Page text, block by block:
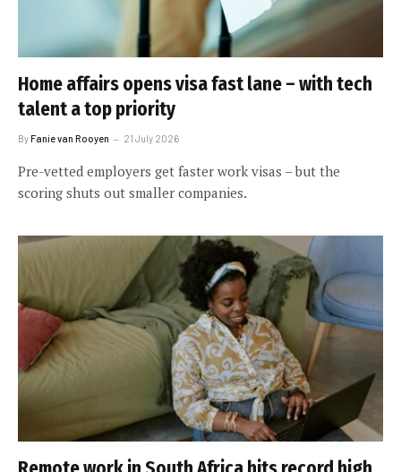
Home affairs opens visa fast lane – with tech
talent a top priority
ByFanie van Rooyen 21 July 2026
Pre-vetted employers get faster work visas – but the
scoring shuts out smaller companies.